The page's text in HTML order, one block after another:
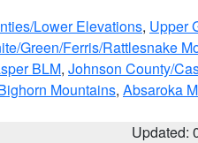
Lower Elevations, Upper
Green/Ferris/Rattlesnake
BLM, Johnson County/
Mountains, Absaroka
Updated: